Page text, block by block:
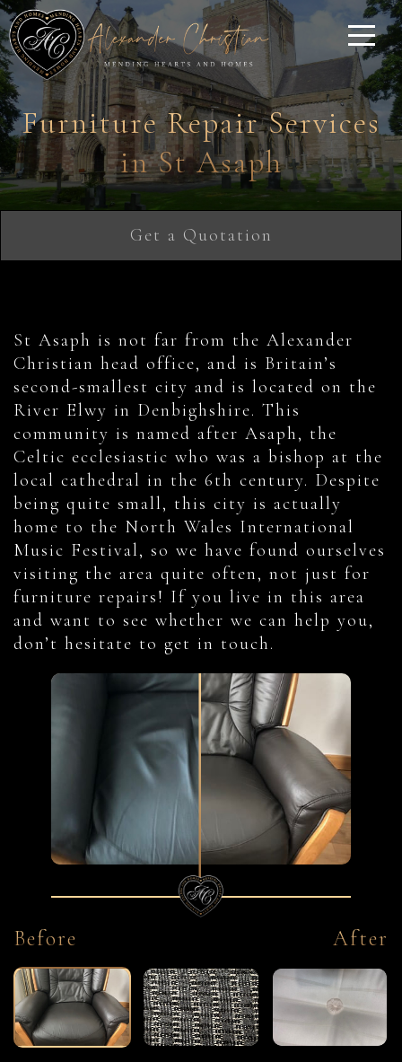
Furniture Repair Services
in St Asaph
Get a Quotation
St Asaph is not far from the Alexander
Christian head office, and is Britain’s
second-smallest city and is located on the
River Elwy in Denbighshire. This
community is named after Asaph, the
Celtic ecclesiastic who was a bishop at the
local cathedral in the 6th century. Despite
being quite small, this city is actually
home to the North Wales International
Music Festival, so we have found ourselves
visiting the area quite often, not just for
furniture repairs! If you live in this area
and want to see whether we can help you,
don’t hesitate to get in touch.
Before After